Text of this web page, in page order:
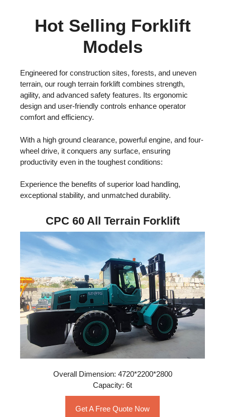
Hot Selling Forklift
Models
Engineered for construction sites, forests, and uneven
terrain, our rough terrain forklift combines strength,
agility, and advanced safety features. Its ergonomic
design and user-friendly controls enhance operator
comfort and efficiency.
With a high ground clearance, powerful engine, and four-
wheel drive, it conquers any surface, ensuring
productivity even in the toughest conditions:
Experience the benefits of superior load handling,
exceptional stability, and unmatched durability.
CPC 60 All Terrain Forklift
Overall Dimension: 4720*2200*2800
Capacity: 6t
Get A Free Quote Now